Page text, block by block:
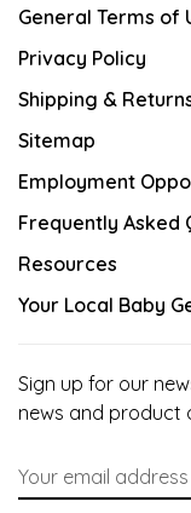
General Terms of
Privacy Policy
Shipping &
Sitemap
Employment
Frequently Asked
Resources
Your Local Baby
Sign up for our
news and product